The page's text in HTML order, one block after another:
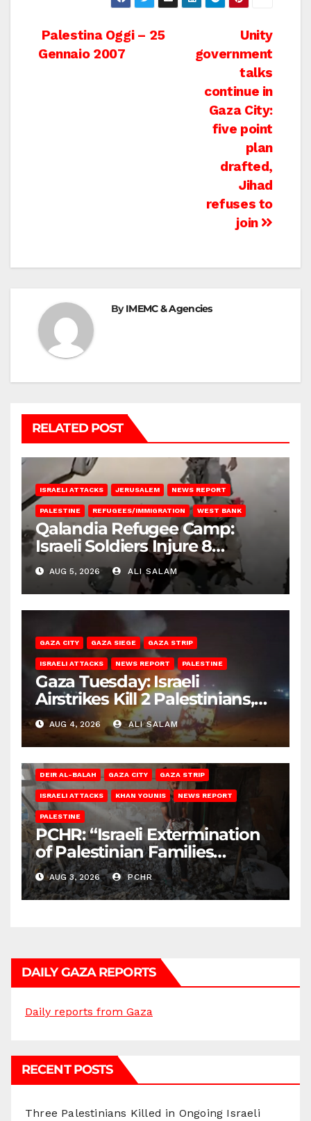
Post
Unity
government
talks
continue in
Gaza City:
five point
plan
drafted,
Jihad
refuses to
join
Palestina Oggi – 25
Gennaio 2007
ByIMEMC & Agencies
RELATED POST
ISRAELI ATTACKS JERUSALEM NEWS REPORT
PALESTINE REFUGEES/IMMIGRATION WEST BANK
Qalandia Refugee Camp:
Israeli Soldiers Injure 8
Palestinians, Abduct Others
AUG 5, 2026 ALI SALAM
GAZA CITY GAZA SIEGE GAZA STRIP
ISRAELI ATTACKS NEWS REPORT PALESTINE
Gaza Tuesday: Israeli
Airstrikes Kill 2 Palestinians,
Injure 10
AUG 4, 2026 ALI SALAM
DEIR AL-BALAH GAZA CITY GAZA STRIP
ISRAELI ATTACKS KHAN YOUNIS NEWS REPORT
PALESTINE
PCHR: “Israeli Extermination
of Palestinian Families
Continues by Targeting
Homes and Civilian
Gatherings in Gaza Strip”
AUG 3, 2026 PCHR
DAILY GAZA REPORTS
Daily reports from Gaza
RECENT POSTS
Three Palestinians Killed in Ongoing Israeli